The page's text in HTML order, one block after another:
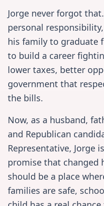
Jorge never forgot
personal
his family to graduate
to build a career
lower taxes, better
government that
the bills.
Now, as a husband,
and Republican
Representative, Jorge
promise that changed
should be a place
families are safe,